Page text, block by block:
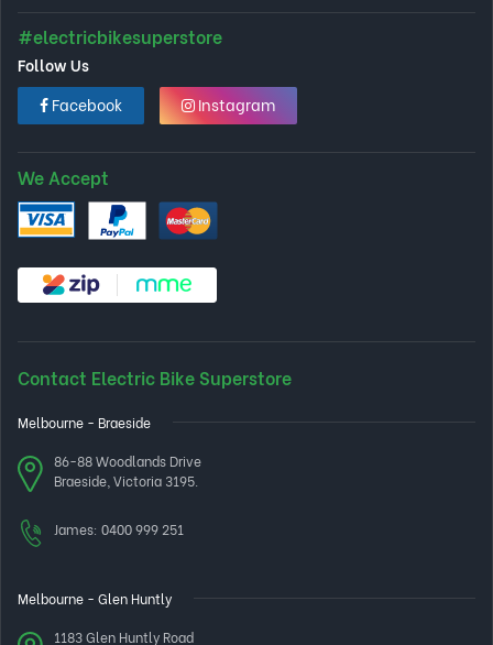
#electricbikesuperstore
Follow Us
Facebook
Instagram
We Accept
Contact Electric Bike Superstore
Melbourne - Braeside
86-88 Woodlands Drive
Braeside, Victoria 3195.
James: 0400 999 251
Melbourne - Glen Huntly
1183 Glen Huntly Road